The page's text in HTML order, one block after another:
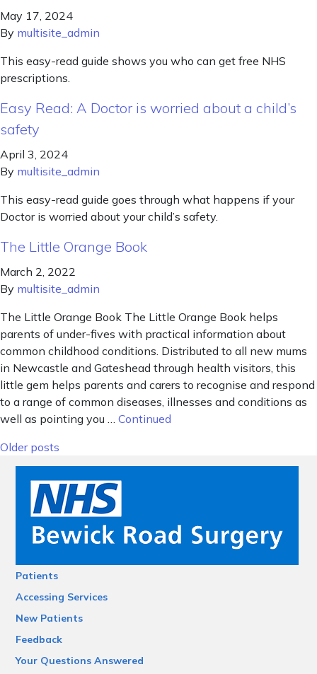
May 17, 2024
By multisite_admin
This easy-read guide shows you who can get free NHS
prescriptions.
Easy Read: A Doctor is worried about a child’s
safety
April 3, 2024
By multisite_admin
This easy-read guide goes through what happens if your
Doctor is worried about your child’s safety.
The Little Orange Book
March 2, 2022
By multisite_admin
The Little Orange Book The Little Orange Book helps
parents of under-fives with practical information about
common childhood conditions. Distributed to all new mums
in Newcastle and Gateshead through health visitors, this
little gem helps parents and carers to recognise and respond
to a range of common diseases, illnesses and conditions as
well as pointing you … Continued
Posts navigation
Older posts
Patients
Accessing Services
New Patients
Feedback
Your Questions Answered